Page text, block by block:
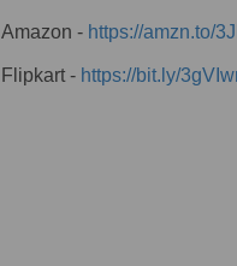
Amazon - https://amzn.to/
Flipkart - https://bit.ly/